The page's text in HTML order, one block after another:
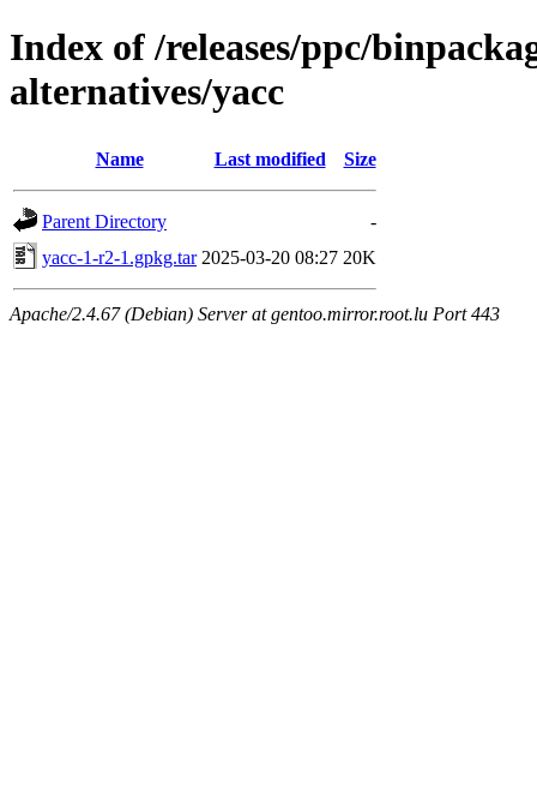
Index of /releases/ppc/
alternatives/yacc
Name Last modified Size
Parent Directory
-
yacc-1-r2-1.gpkg.tar 2025-03-20 08:27 20K
Apache/2.4.67 (Debian) Server at gentoo.mirror.root.lu Port 443